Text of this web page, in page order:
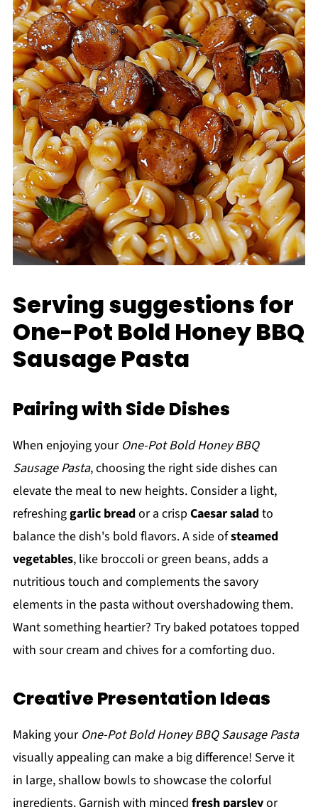
Serving suggestions for
One-Pot Bold Honey BBQ
Sausage Pasta
Pairing with Side Dishes
When enjoying your One-Pot Bold Honey BBQ
Sausage Pasta, choosing the right side dishes can
elevate the meal to new heights. Consider a light,
refreshing garlic breador a crispCaesar saladto
balance the dish's bold flavors. A side ofsteamed
vegetables, like broccoli or green beans, adds a
nutritious touch and complements the savory
elements in the pasta without overshadowing them.
Want something heartier? Try baked potatoes topped
with sour cream and chives for a comforting duo.
Creative Presentation Ideas
Making your One-Pot Bold Honey BBQ Sausage Pasta
visually appealing can make a big difference! Serve it
in large, shallow bowls to showcase the colorful
ingredients. Garnish with minced fresh parsleyor